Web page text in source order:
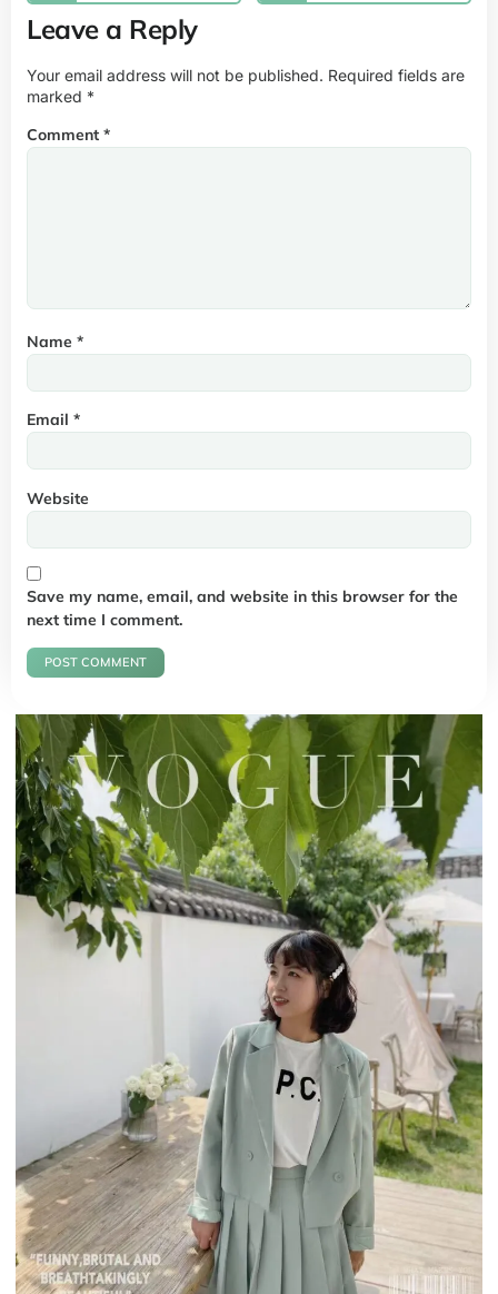
Leave a Reply
Your email address will not be published. Required fields are
marked *
Comment *
Name *
Email *
Website
Save my name, email, and website in this browser for the
next time I comment.